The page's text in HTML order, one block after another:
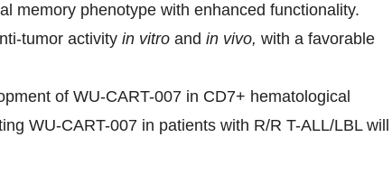
memory phenotype with enhanced functionality.
tumor activity in vitro and in vivo, with a favorable
of WU-CART-007 in CD7+ hematological
WU-CART-007 in patients with R/R T-ALL/LBL will